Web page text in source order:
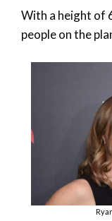
With a height of
people on the